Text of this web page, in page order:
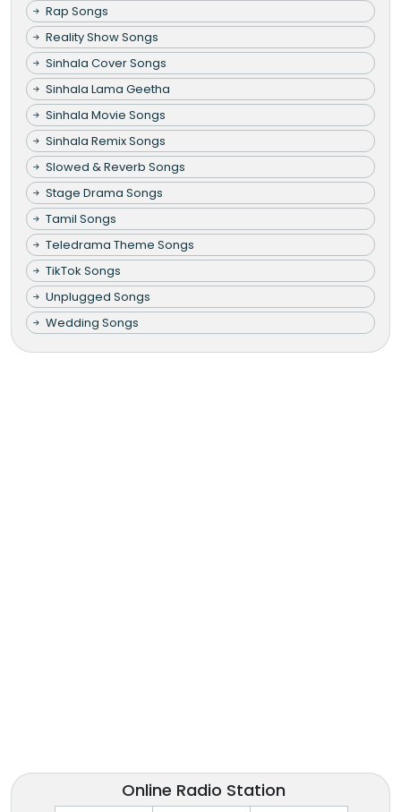
Rap Songs
Reality Show Songs
Sinhala Cover Songs
Sinhala Lama Geetha
Sinhala Movie Songs
Sinhala Remix Songs
Slowed & Reverb Songs
Stage Drama Songs
Tamil Songs
Teledrama Theme Songs
TikTok Songs
Unplugged Songs
Wedding Songs
Online Radio Station